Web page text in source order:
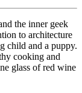
the inner geek
to architecture
child and a puppy.
cooking and
glass of red wine